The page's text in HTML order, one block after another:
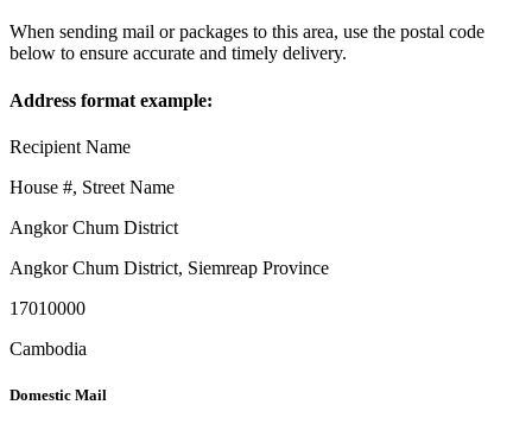
When sending mail or packages to this area, use the postal code
below to ensure accurate and timely delivery.
Address format example:
Recipient Name
House #, Street Name
Angkor Chum District
Angkor Chum District, Siemreap Province
17010000
Cambodia
Domestic Mail